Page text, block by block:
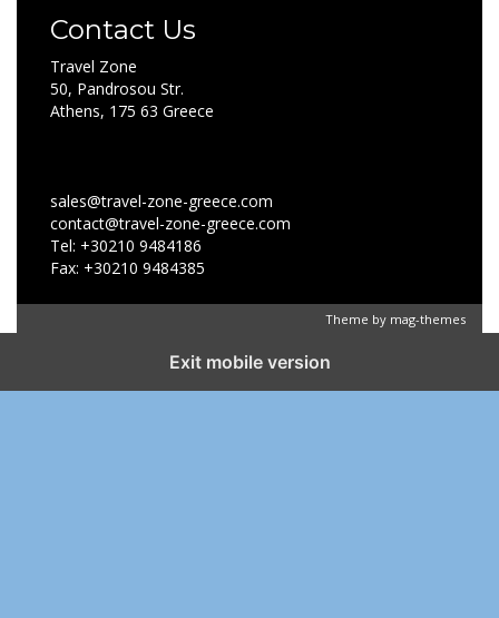
Contact Us
Travel Zone
50, Pandrosou Str.
Athens, 175 63 Greece
sales@travel-zone-greece.com
contact@travel-zone-greece.com
Tel: +30210 9484186
Fax: +30210 9484385
Theme by mag-themes
Exit mobile version